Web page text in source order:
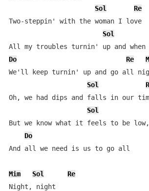
Sol
Re
Two-steppin' with the woman I love
Sol
Do Re
We'll keep turnin' up and go all
Sol
Oh, we had dips and falls in our
Sol
But we know what it feels to be
Do
And all we need is us to go all
Mim Sol
Re
Night, night